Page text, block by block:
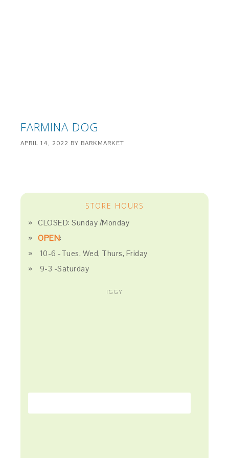
FARMINA DOG
APRIL 14, 2022 BY BARKMARKET
STORE HOURS
CLOSED: Sunday /Monday
OPEN:
10-6 -Tues, Wed, Thurs, Friday
9-3 -Saturday
IGGY